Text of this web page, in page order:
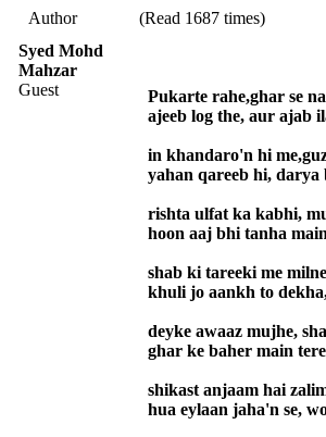
Author
(Read 1687 times)
Syed Mohd
Mahzar
Guest
Pukarte rahe,ghar se
ajeeb log the, aur ajab
in khandaro'n hi
yahan qareeb hi, darya
rishta ulfat ka kabhi,
hoon aaj bhi tanha
shab ki tareeki me
khuli jo aankh to
deyke awaaz mujhe,
ghar ke baher main
shikast anjaam hai
hua eylaan jaha'n se,